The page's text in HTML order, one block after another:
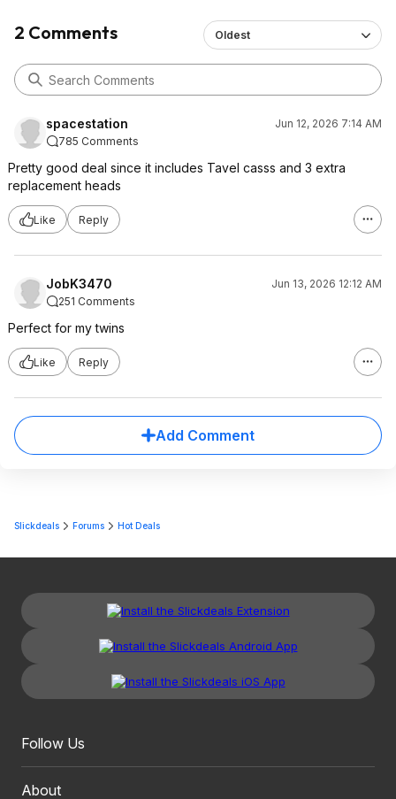
2 Comments Oldest
spacestation
Jun 12, 2026 7:14 AM
785 Comments
Pretty good deal since it includes Tavel casss and 3 extra
replacement heads
Like Reply
JobK3470
Jun 13, 2026 12:12 AM
251 Comments
Perfect for my twins
Like Reply
Add Comment
Slickdeals Forums Hot Deals
Follow Us
About